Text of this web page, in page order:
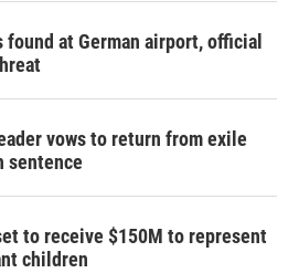
at German airport, official
vows to return from exile
sentence
to receive $150M to represent
children